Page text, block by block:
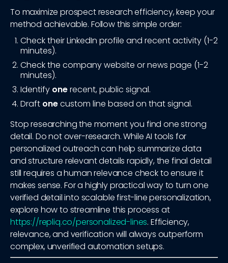
To maximize prospect research efficiency, keep your
method achievable. Follow this simple order:
Check their LinkedIn profile and recent activity (1-2
minutes).
Check the company website or news page (1-2
minutes).
Identify onerecent, public signal.
Draft onecustom line based on that signal.
Stop researching the moment you find one strong
detail. Do not over-research. While AI tools for
personalized outreach can help summarize data
and structure relevant details rapidly, the final detail
still requires a human relevance check to ensure it
makes sense. For a highly practical way to turn one
verified detail into scalable first-line personalization,
explore how to streamline this process at
https://repliq.co/personalized-lines. Efficiency,
relevance, and verification will always outperform
complex, unverified automation setups.